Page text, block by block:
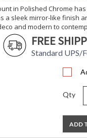
in Polished Chrome
a sleek mirror-like finish
and modern to
FREE
Standard UPS/
Qty
ADD